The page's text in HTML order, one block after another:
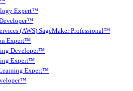
Expert™
(AWS) SageMaker Professional™
Expert™
Developer™
Expert™
Expert™